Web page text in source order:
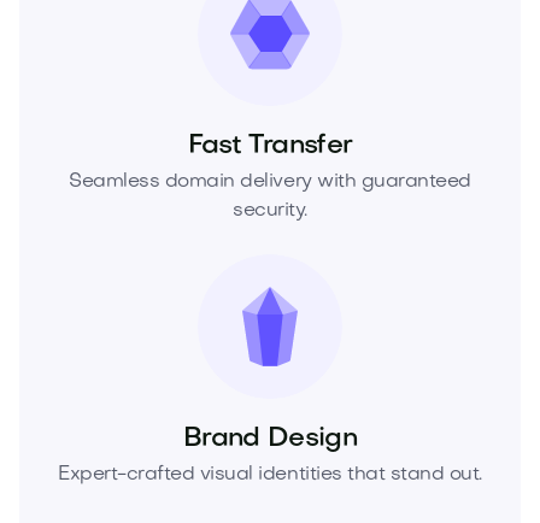
Fast Transfer
Seamless domain delivery with guaranteed
security.
Brand Design
Expert-crafted visual identities that stand out.